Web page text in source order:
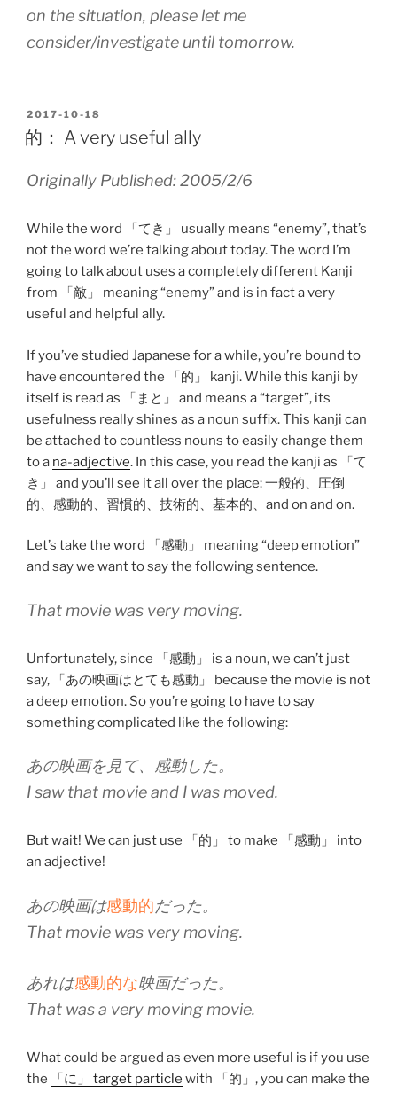
on the situation, please let me
consider/investigate until tomorrow.
POSTED
ON
2017-10-18
的： A very useful ally
Originally Published: 2005/2/6
While the word 「てき」 usually means “enemy”, that’s
not the word we’re talking about today. The word I’m
going to talk about uses a completely different Kanji
from 「敵」 meaning “enemy” and is in fact a very
useful and helpful ally.
If you’ve studied Japanese for a while, you’re bound to
have encountered the 「的」 kanji. While this kanji by
itself is read as 「まと」 and means a “target”, its
usefulness really shines as a noun suffix. This kanji can
be attached to countless nouns to easily change them
to a na-adjective. In this case, you read the kanji as 「て
き」 and you’ll see it all over the place: 一般的、圧倒
的、感動的、習慣的、技術的、基本的、and on and on.
Let’s take the word 「感動」 meaning “deep emotion”
and say we want to say the following sentence.
That movie was very moving.
Unfortunately, since 「感動」 is a noun, we can’t just
say, 「あの映画はとても感動」 because the movie is not
a deep emotion. So you’re going to have to say
something complicated like the following:
あの映画を見て、感動した。
I saw that movie and I was moved.
But wait! We can just use 「的」 to make 「感動」 into
an adjective!
あの映画は感動的だった。
That movie was very moving.
あれは感動的な映画だった。
That was a very moving movie.
What could be argued as even more useful is if you use
the
「に」 target particle with 「的」, you can make the